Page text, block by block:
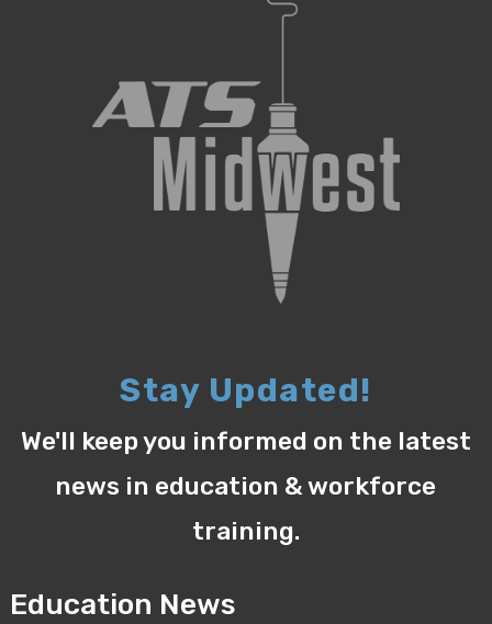
Stay Updated!
We'll keep you informed on the latest
news in education & workforce
training.
Education News